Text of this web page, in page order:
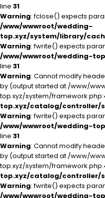
line 31
Warning: fclose() expects
/www/wwwroot/wedding-
top.xyz/system/library/
Warning: fwrite() expects
/www/wwwroot/wedding-
line 31
Warning: Cannot modify
by (output started at /www/
top.xyz/system/
top.xyz/catalog/
Warning: fwrite() expects
/www/wwwroot/wedding-
line 31
Warning: Cannot modify
by (output started at /www/
top.xyz/system/
top.xyz/catalog/
Warning: fwrite() expects
/www/wwwroot/wedding-